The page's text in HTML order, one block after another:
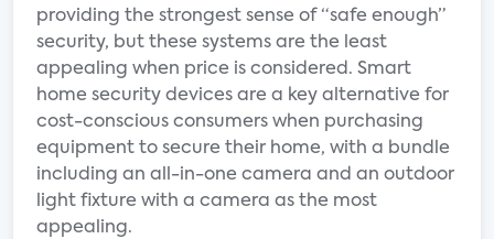
providing the strongest sense of “safe enough”
security, but these systems are the least
appealing when price is considered. Smart
home security devices are a key alternative for
cost-conscious consumers when purchasing
equipment to secure their home, with a bundle
including an all-in-one camera and an outdoor
light fixture with a camera as the most
appealing.